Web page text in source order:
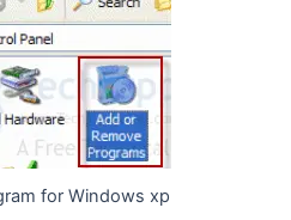
for Windows xp